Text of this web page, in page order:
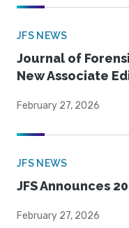
JFS NEWS
Journal of
New Associate
February 27, 2026
JFS NEWS
JFS Announces
February 27, 2026